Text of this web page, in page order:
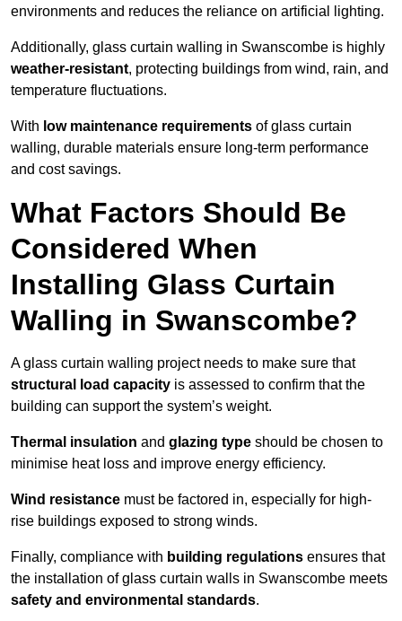
environments and reduces the reliance on artificial lighting.
Additionally, glass curtain walling in Swanscombe is highly
weather-resistant, protecting buildings from wind, rain, and
temperature fluctuations.
With low maintenance requirements of glass curtain
walling, durable materials ensure long-term performance
and cost savings.
What Factors Should Be
Considered When
Installing Glass Curtain
Walling in Swanscombe?
A glass curtain walling project needs to make sure that
structural load capacity is assessed to confirm that the
building can support the system’s weight.
Thermal insulation and glazing type should be chosen to
minimise heat loss and improve energy efficiency.
Wind resistance must be factored in, especially for high-
rise buildings exposed to strong winds.
Finally, compliance with building regulations ensures that
the installation of glass curtain walls in Swanscombe meets
safety and environmental standards.